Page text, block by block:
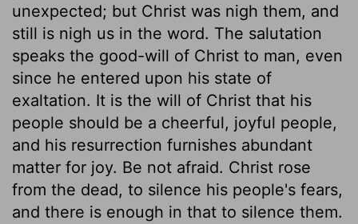
unexpected; but Christ was nigh them, and
still is nigh us in the word. The salutation
speaks the good-will of Christ to man, even
since he entered upon his state of
exaltation. It is the will of Christ that his
people should be a cheerful, joyful people,
and his resurrection furnishes abundant
matter for joy. Be not afraid. Christ rose
from the dead, to silence his people's fears,
and there is enough in that to silence them.